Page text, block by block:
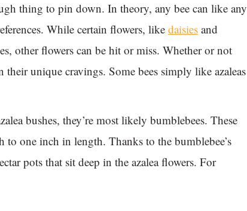
thing to pin down. In theory, any bee can like any
While certain flowers, like daisies and
other flowers can be hit or miss. Whether or not
unique cravings. Some bees simply like azaleas
bushes, they’re most likely bumblebees. These
to one inch in length. Thanks to the bumblebee’s
pots that sit deep in the azalea flowers. For